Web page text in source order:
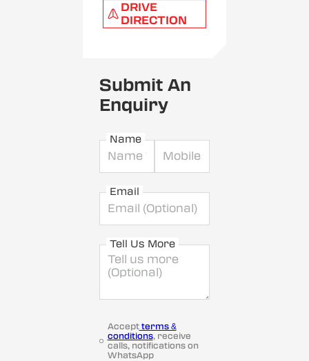
DRIVE
DIRECTION
Submit An
Enquiry
Name
Email
Tell Us More
Acceptterms &
conditions, receive
calls, notifications on
WhatsApp